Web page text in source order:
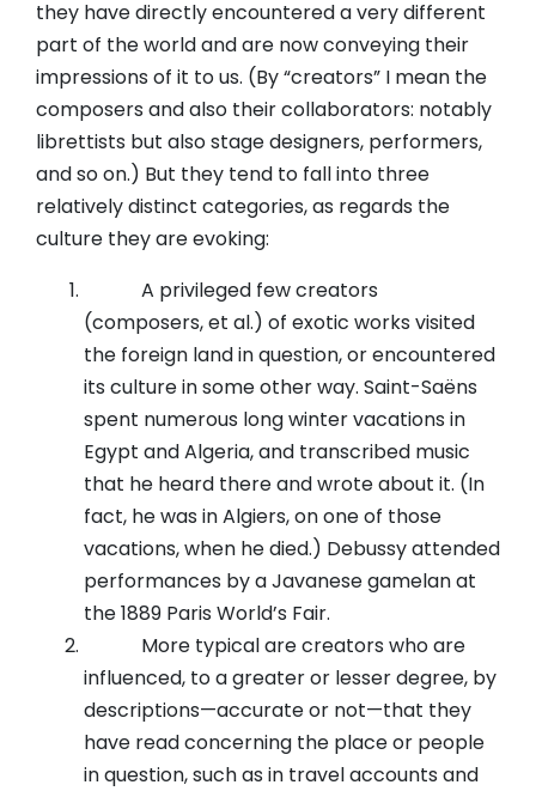
they have directly encountered a very different
part of the world and are now conveying their
impressions of it to us. (By “creators” I mean the
composers and also their collaborators: notably
librettists but also stage designers, performers,
and so on.) But they tend to fall into three
relatively distinct categories, as regards the
culture they are evoking:
A privileged few creators
(composers, et al.) of exotic works visited
the foreign land in question, or encountered
its culture in some other way. Saint-Saëns
spent numerous long winter vacations in
Egypt and Algeria, and transcribed music
that he heard there and wrote about it. (In
fact, he was in Algiers, on one of those
vacations, when he died.) Debussy attended
performances by a Javanese gamelan at
the 1889 Paris World’s Fair.
More typical are creators who are
influenced, to a greater or lesser degree, by
descriptions—accurate or not—that they
have read concerning the place or people
in question, such as in travel accounts and